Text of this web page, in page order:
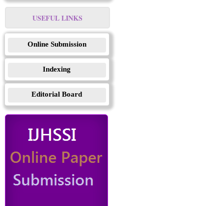
USEFUL LINKS
Online Submission
Indexing
Editorial Board